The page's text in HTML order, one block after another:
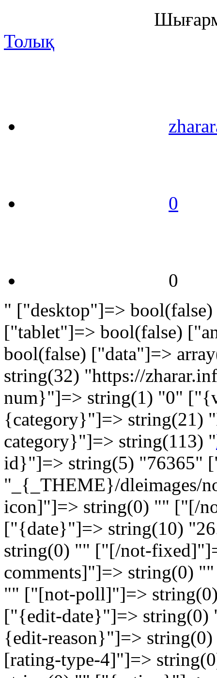
Толық
0
0
" ["desktop"]=>
["tablet"]=> bool(false)
bool(false) ["data"]=>
string(32) "https://
num}"]=> string(1) "0"
{category}"]=>
category}"]=> string(113) "
id}"]=> string(5) "76365"
"_{_THEME}/dleimages/
icon]"]=> string(0) "" ["[/
["{date}"]=> string(10)
string(0) "" ["[/not-
comments]"]=> string(0)
"" ["[not-poll]"]=>
["{edit-date}"]=>
{edit-reason}"]=>
[rating-type-4]"]=>